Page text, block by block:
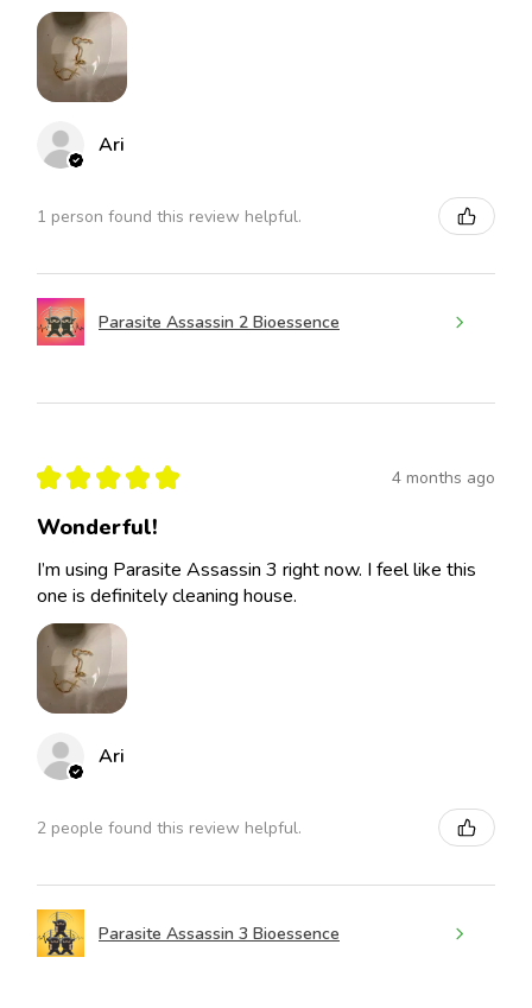
Ari
1 person found this review helpful.
Parasite Assassin 2 Bioessence
★ ★ ★ ★ ★ 4 months ago
Wonderful!
I’m using Parasite Assassin 3 right now. I feel like this
one is definitely cleaning house.
Ari
2 people found this review helpful.
Parasite Assassin 3 Bioessence